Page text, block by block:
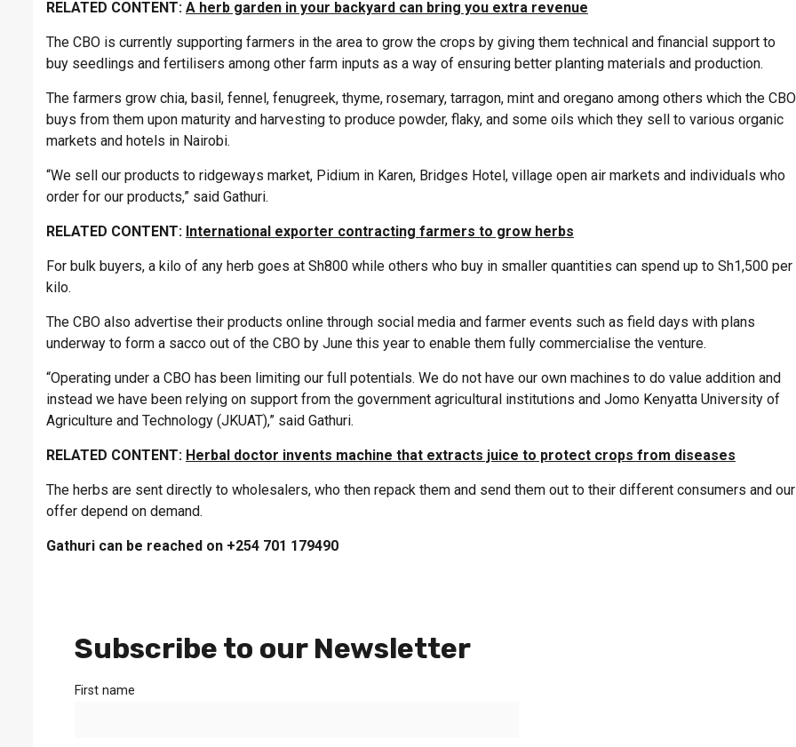
RELATED CONTENT: A herb garden in your backyard can bring you extra revenue
The CBO is currently supporting farmers in the area to grow the crops by giving them technical and financial support to
buy seedlings and fertilisers among other farm inputs as a way of ensuring better planting materials and production.
The farmers grow chia, basil, fennel, fenugreek, thyme, rosemary, tarragon, mint and oregano among others which the CBO
buys from them upon maturity and harvesting to produce powder, flaky, and some oils which they sell to various organic
markets and hotels in Nairobi.
“We sell our products to ridgeways market, Pidium in Karen, Bridges Hotel, village open air markets and individuals who
order for our products,” said Gathuri.
RELATED CONTENT: International exporter contracting farmers to grow herbs
For bulk buyers, a kilo of any herb goes at Sh800 while others who buy in smaller quantities can spend up to Sh1,500 per
kilo.
The CBO also advertise their products online through social media and farmer events such as field days with plans
underway to form a sacco out of the CBO by June this year to enable them fully commercialise the venture.
“Operating under a CBO has been limiting our full potentials. We do not have our own machines to do value addition and
instead we have been relying on support from the government agricultural institutions and Jomo Kenyatta University of
Agriculture and Technology (JKUAT),” said Gathuri.
RELATED CONTENT: Herbal doctor invents machine that extracts juice to protect crops from diseases
The herbs are sent directly to wholesalers, who then repack them and send them out to their different consumers and our
offer depend on demand.
Gathuri can be reached on +254 701 179490
Subscribe to our Newsletter
First name